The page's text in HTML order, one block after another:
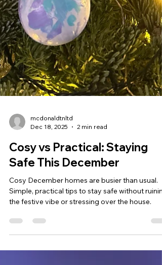
mcdonaldtnltd
Dec 18, 2025
2 min read
Cosy vs Practical: Staying
Safe This December
Cosy December homes are busier than usual.
Simple, practical tips to stay safe without